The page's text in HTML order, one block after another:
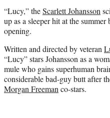
e
r
“Lucy,” theScarlett Johansson
up as a sleeper hit at the
opening.
Written and directed by veteran
“Lucy” stars Johansson as a
mule who gains superhuman
considerable bad-guy butt after
Morgan Freeman co-stars.